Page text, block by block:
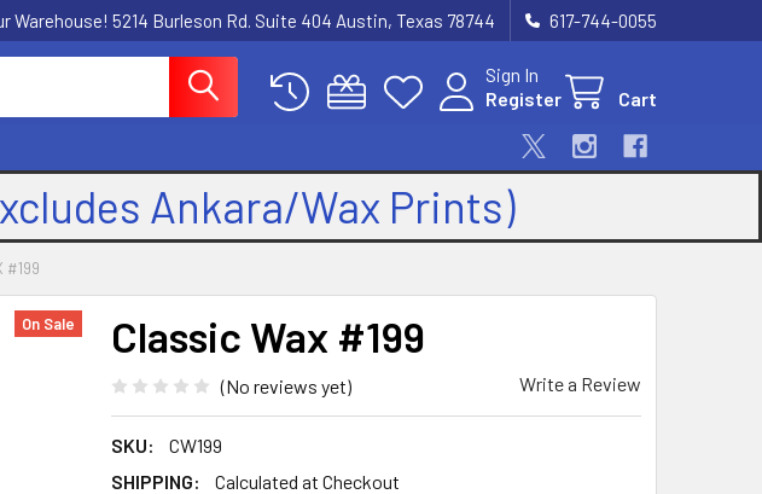
Warehouse! 5214 Burleson Rd. Suite 404 Austin, Texas 78744 617-744-0055
Sign In
Register
Cart
Ankara/Wax Prints)
#199
Classic Wax #199
(No reviews yet) Write a Review
SKU:
CW199
SHIPPING:
Calculated at Checkout
On Sale